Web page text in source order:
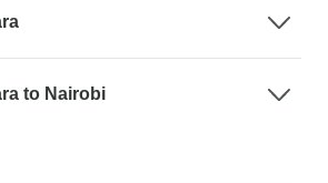
to Nairobi